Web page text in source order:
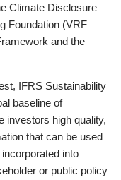
Climate Disclosure
Foundation (VRF—
and the
IFRS Sustainability
baseline of
investors high quality,
that can be used
into
or public policy